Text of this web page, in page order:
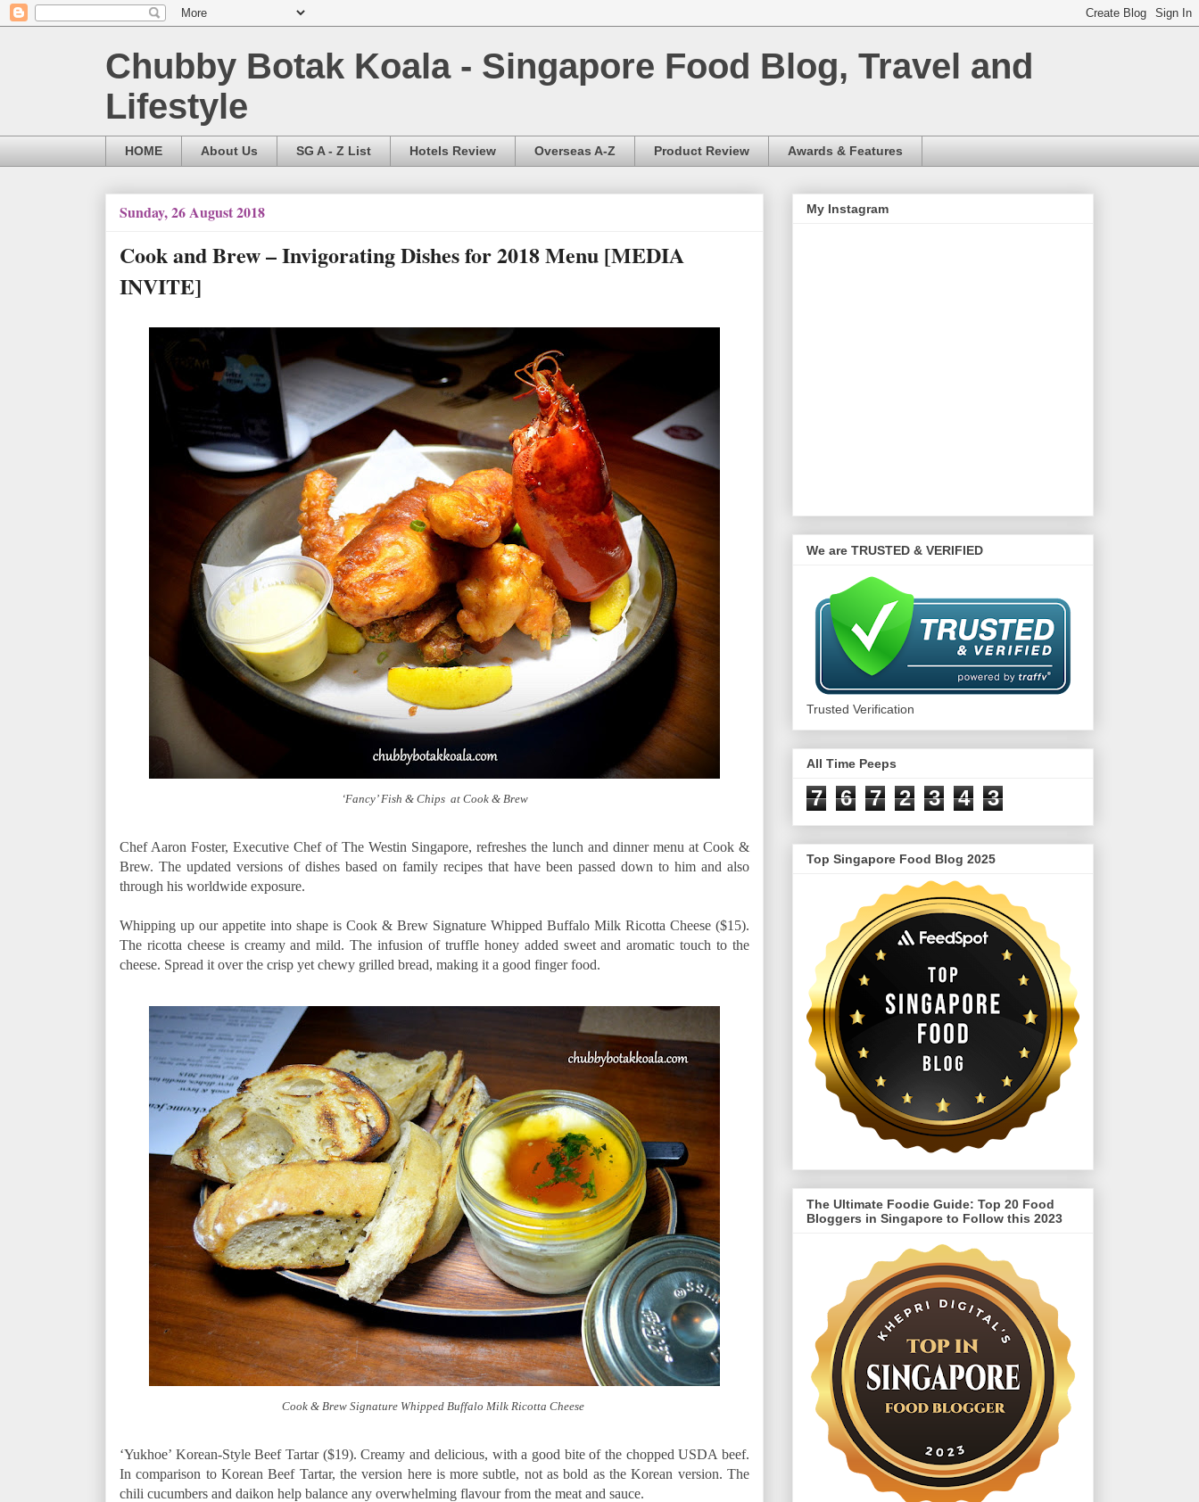
Chubby Botak Koala - Singapore Food Blog, Travel and
Lifestyle
HOME About Us SG A - Z List Hotels Review Overseas A-Z Product Review Awards & Features
Sunday, 26 August 2018
Cook and Brew – Invigorating Dishes for 2018 Menu [MEDIA
INVITE]
‘Fancy’ Fish & Chips at Cook & Brew
Chef Aaron Foster, Executive Chef of The Westin Singapore, refreshes the lunch and dinner menu at Cook &
Brew. The updated versions of dishes based on family recipes that have been passed down to him and also
through his worldwide exposure.
Whipping up our appetite into shape is Cook & Brew Signature Whipped Buffalo Milk Ricotta Cheese ($15).
The ricotta cheese is creamy and mild. The infusion of truffle honey added sweet and aromatic touch to the
cheese. Spread it over the crisp yet chewy grilled bread, making it a good finger food.
Cook & Brew Signature Whipped Buffalo Milk Ricotta Cheese
‘Yukhoe’ Korean-Style Beef Tartar ($19). Creamy and delicious, with a good bite of the chopped USDA beef.
In comparison to Korean Beef Tartar, the version here is more subtle, not as bold as the Korean version. The
chili cucumbers and daikon help balance any overwhelming flavour from the meat and sauce.
My Instagram
We are TRUSTED & VERIFIED
Trusted Verification
All Time Peeps
7 6 7 2 3 4 3
Top Singapore Food Blog 2025
The Ultimate Foodie Guide: Top 20 Food
Bloggers in Singapore to Follow this 2023